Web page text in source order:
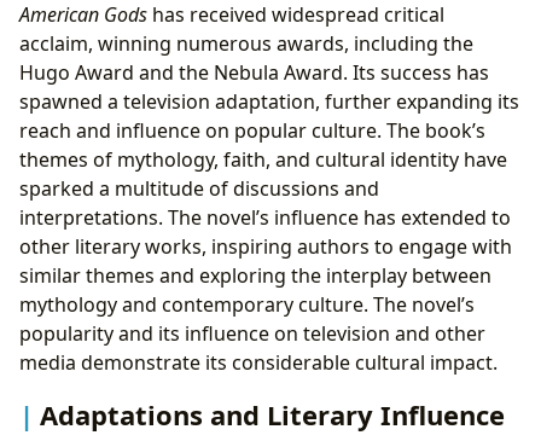
American Gods has received widespread critical
acclaim, winning numerous awards, including the
Hugo Award and the Nebula Award. Its success has
spawned a television adaptation, further expanding its
reach and influence on popular culture. The book’s
themes of mythology, faith, and cultural identity have
sparked a multitude of discussions and
interpretations. The novel’s influence has extended to
other literary works, inspiring authors to engage with
similar themes and exploring the interplay between
mythology and contemporary culture. The novel’s
popularity and its influence on television and other
media demonstrate its considerable cultural impact.
Adaptations and Literary Influence